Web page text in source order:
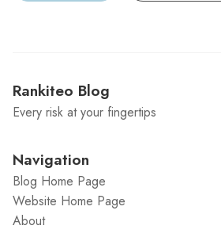
Rankiteo Blog
Every risk at your fingertips
Navigation
Blog Home Page
Website Home Page
About